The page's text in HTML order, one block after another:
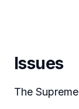
Issues
The